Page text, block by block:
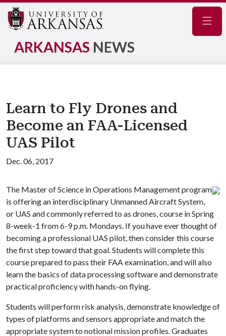
ARKANSAS NEWS
Learn to Fly Drones and
Become an FAA-Licensed
UAS Pilot
Dec. 06, 2017
The Master of Science in Operations Management program
is offering an interdisciplinary Unmanned Aircraft System,
or UAS and commonly referred to as drones, course in Spring
8-week-1 from 6-9 p.m. Mondays. If you have ever thought of
becoming a professional UAS pilot, then consider this course
the first step toward that goal. Students will complete this
course prepared to pass their FAA examination, and will also
learn the basics of data processing software and demonstrate
practical proficiency with hands-on flying.
Students will perform risk analysis, demonstrate knowledge of
types of platforms and sensors appropriate and match the
appropriate system to notional mission profiles. Graduates